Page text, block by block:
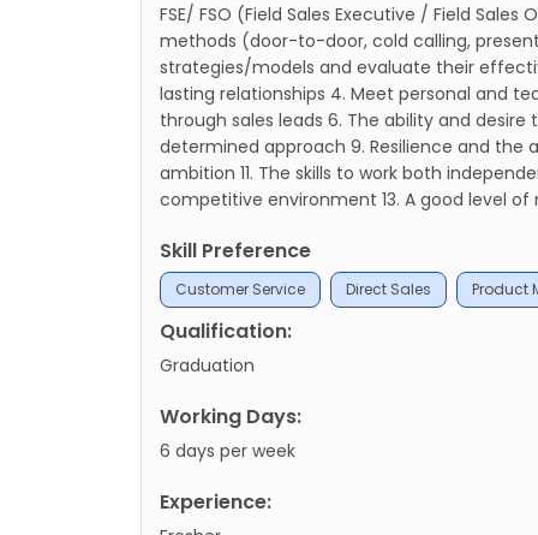
FSE/ FSO (Field Sales Executive / Field
methods (door-to-door, cold calling,
strategies/models and evaluate their
lasting relationships 4. Meet personal and
through sales leads 6. The ability and
determined approach 9. Resilience and
ambition 11. The skills to work both
competitive environment 13. A good level of
Skill Preference
Customer Service Direct Sales Product
Qualification:
Graduation
Working Days:
6 days per week
Experience: